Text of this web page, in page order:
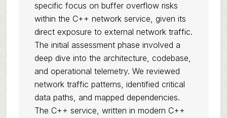
specific focus on buffer overflow risks
within the C++ network service, given its
direct exposure to external network traffic.
The initial assessment phase involved a
deep dive into the architecture, codebase,
and operational telemetry. We reviewed
network traffic patterns, identified critical
data paths, and mapped dependencies.
The C++ service, written in modern C++